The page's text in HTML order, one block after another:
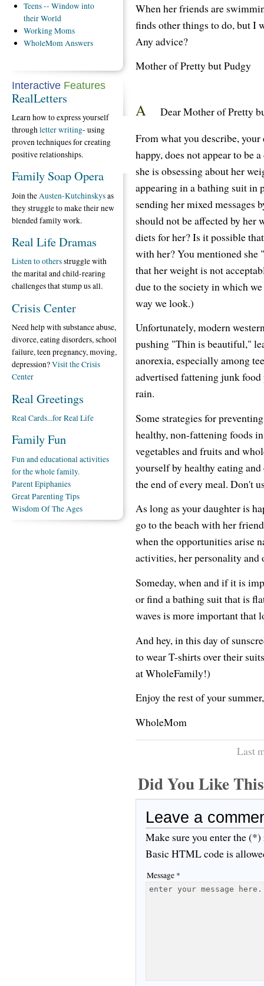
When her friends are
finds other things to do, but I
Any advice?
Mother of Pretty but Pudgy
A
Dear Mother of Pretty
From what you describe,
happy, does not appear to be
she is obsessing about her
appearing in a bathing suit in
sending her mixed messages
should not be affected by her
diets for her? Is it possible
with her? You mentioned she
that her weight is not
due to the society in which
way we look.)
Unfortunately, modern
pushing "Thin is beautiful,"
anorexia, especially among
advertised fattening junk
rain.
Some strategies for
healthy, non-fattening foods
vegetables and fruits and
yourself by healthy eating
the end of every meal. Don't
As long as your daughter is
go to the beach with her
when the opportunities arise
activities, her personality and
Someday, when and if it is
or find a bathing suit that is
waves is more important that
And hey, in this day of
to wear T-shirts over their
at WholeFamily!)
Enjoy the rest of your summer,
WholeMom
Last
Did You Like
Leave a
Make sure you enter the
Basic HTML code is
Message *
Teens-- Window into
their World
WorkingMoms
WholeMomAnswers
Interactive Features
RealLetters
Learn how to express yourself
throughletter writing- using
proven techniques for creating
positive relationships.
Family Soap Opera
Join the Austen-Kutchinskysas
they struggle to make their new
blended family work.
Real Life Dramas
Listen to othersstruggle with
the marital and child-rearing
challenges that stump us all.
Crisis Center
Need help with substance abuse,
divorce, eating disorders, school
failure, teen pregnancy, moving,
depression?Visit the Crisis
Center
Real Greetings
Real Cards...for Real Life
Family Fun
Fun and educational activities
for the whole family.
Parent Epiphanies
Great Parenting Tips
Wisdom Of The Ages